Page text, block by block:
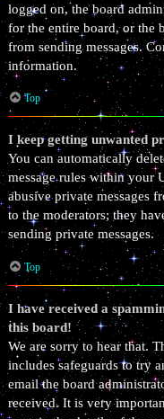
logged on, the board
for the entire board, or the
from sending messages.
information.
Top
I keep getting unwanted
You can automatically
message rules within your
abusive private messages
to the moderators; they
sending private messages.
Top
I have received a
this board!
We are sorry to hear that.
includes safeguards to try
email the board
received. It is very